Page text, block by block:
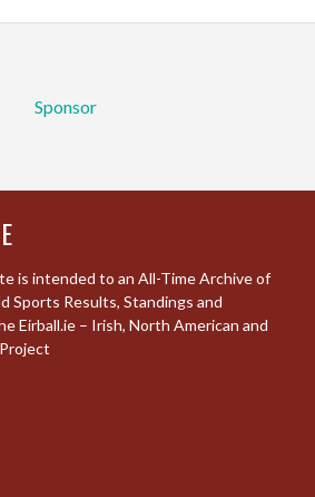
Sponsor
is intended to an All-Time Archive of
Sports Results, Standings and
Eirball.ie – Irish, North American and